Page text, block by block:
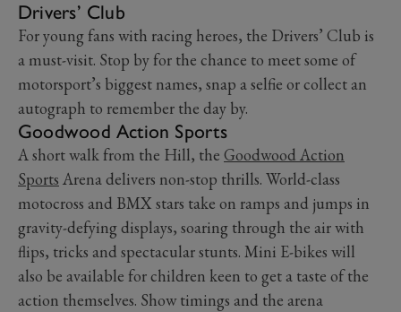
Drivers’ Club
For young fans with racing heroes, the Drivers’ Club is
a must-visit. Stop by for the chance to meet some of
motorsport’s biggest names, snap a selfie or collect an
autograph to remember the day by.
Goodwood Action Sports
A short walk from the Hill, the Goodwood Action
Sports Arena delivers non-stop thrills. World-class
motocross and BMX stars take on ramps and jumps in
gravity-defying displays, soaring through the air with
flips, tricks and spectacular stunts. Mini E-bikes will
also be available for children keen to get a taste of the
action themselves. Show timings and the arena